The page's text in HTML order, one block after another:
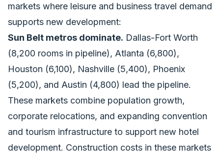
markets where leisure and business travel demand
supports new development:
Sun Belt metros dominate. Dallas-Fort Worth
(8,200 rooms in pipeline), Atlanta (6,800),
Houston (6,100), Nashville (5,400), Phoenix
(5,200), and Austin (4,800) lead the pipeline.
These markets combine population growth,
corporate relocations, and expanding convention
and tourism infrastructure to support new hotel
development. Construction costs in these markets